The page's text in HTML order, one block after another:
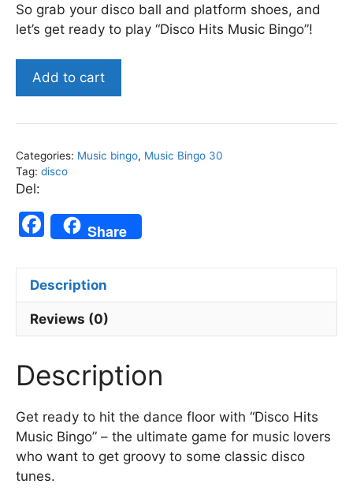
So grab your disco ball and platform shoes, and
let’s get ready to play “Disco Hits Music Bingo”!
Disco
Music
30
quantity
Add to cart
Categories: Music bingo, Music Bingo 30
Tag: disco
Del:
F
a
c
e
b
o
Share
Description
Reviews (0)
Description
Get ready to hit the dance floor with “Disco Hits
Music Bingo” – the ultimate game for music lovers
who want to get groovy to some classic disco
tunes.